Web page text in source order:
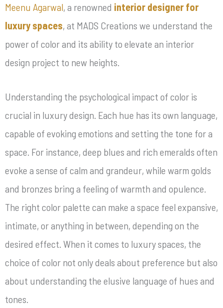
Meenu Agarwal, a renowned interior designer for
luxury spaces, at MADS Creations we understand the
power of color and its ability to elevate an interior
design project to new heights.
Understanding the psychological impact of color is
crucial in luxury design. Each hue has its own language,
capable of evoking emotions and setting the tone for a
space. For instance, deep blues and rich emeralds often
evoke a sense of calm and grandeur, while warm golds
and bronzes bring a feeling of warmth and opulence.
The right color palette can make a space feel expansive,
intimate, or anything in between, depending on the
desired effect. When it comes to luxury spaces, the
choice of color not only deals about preference but also
about understanding the elusive language of hues and
tones.